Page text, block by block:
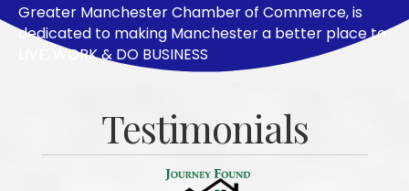
Greater Manchester Chamber of Commerce, is
dedicated to making Manchester a better place to
LIVE, WORK & DO BUSINESS
Testimonials